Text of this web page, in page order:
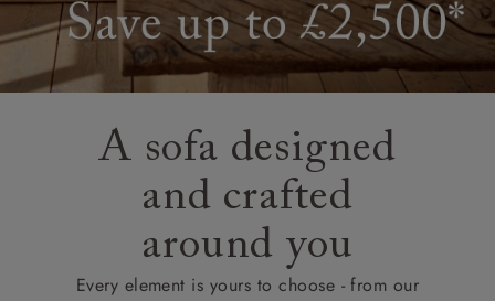
A sofa designed
and crafted
around you
Every element is yours to choose - from our